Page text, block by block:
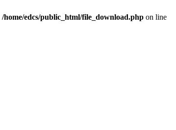
/home/edcs/public_html/file_download.php on line